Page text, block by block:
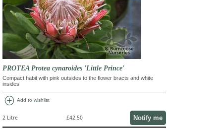
PROTEA Protea cynaroides 'Little Prince'
Compact habit with pink outsides to the flower bracts and white
insides
add_circle Add to wishlist
2 Litre £42.50 Notify me